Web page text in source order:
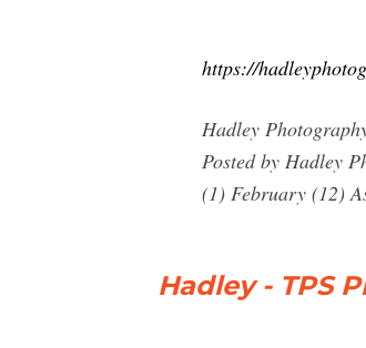
https://
Hadley
Posted by Hadley
(1) February (12)
Hadley - TPS